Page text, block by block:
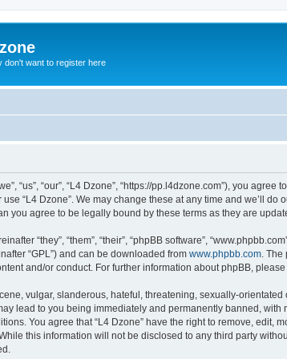
don't want to register here
“us”, “our”, “L4 Dzone”, “https://pp.l4dzone.com”), you
“L4 Dzone”. We may change these at any time and we’ll
you agree to be legally bound by these terms as they are
“they”, “them”, “their”, “phpBB software”,
“GPL”) and can be downloaded from www.phpbb.com .
and/or conduct. For further information about phpBB, please
vulgar, slanderous, hateful, threatening, sexually-
lead to you being immediately and permanently banned,
You agree that “L4 Dzone” have the right to remove,
this information will not be disclosed to any third party